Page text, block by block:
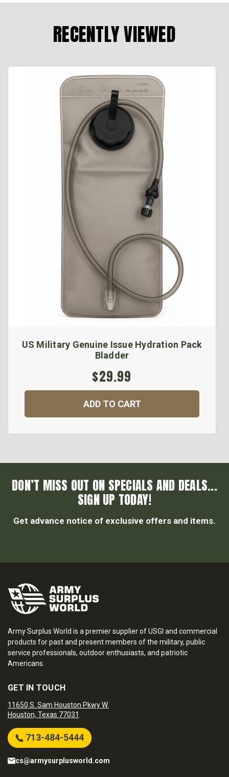
RECENTLY VIEWED
US Military Genuine Issue Hydration Pack
Bladder
$29.99
ADD TO CART
DON’T MISS OUT ON SPECIALS AND DEALS...
SIGN UP TODAY!
Get advance notice of exclusive offers and items.
Army Surplus World is a premier supplier of USGI and commercial
products for past and present members of the military, public
service professionals, outdoor enthusiasts, and patriotic
Americans.
GET IN TOUCH
11650 S. Sam Houston Pkwy W.
Houston, Texas 77031
713-484-5444
cs@armysurplusworld.com